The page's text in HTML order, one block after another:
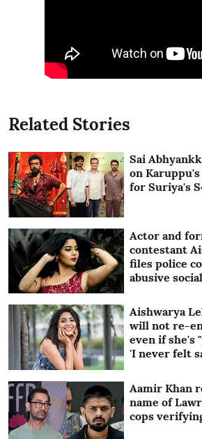
Related Stories
Sai
on Karuppu's
for Suriya's
Actor and
contestant
files police
abusive
Aishwarya
will not re-
even if she's
'I never felt
Aamir Khan
name of
cops